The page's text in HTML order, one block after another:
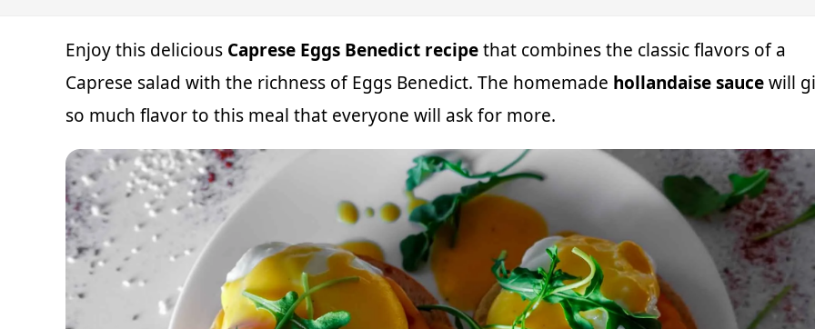
Enjoy this delicious Caprese Eggs Benedict recipethat combines the classic flavors of a
Caprese salad with the richness of Eggs Benedict. The homemade hollandaise saucewill
so much flavor to this meal that everyone will ask for more.